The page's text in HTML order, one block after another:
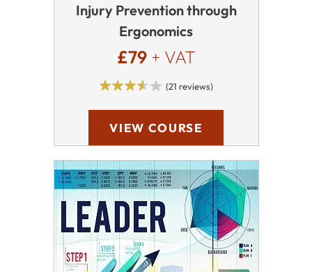
Injury Prevention through
Ergonomics
£79+ VAT
(21 reviews)
VIEW COURSE